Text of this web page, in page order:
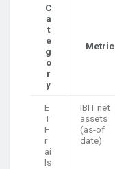
C
a
t
e
g
o
r
y
Metric
E
T
F
r
ai
ls
IBIT net
assets
(as-of
date)